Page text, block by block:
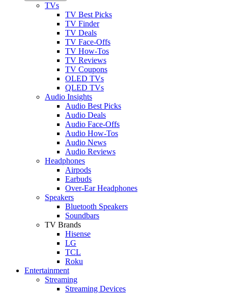
TVs
TV Best Picks
TV Finder
TV Deals
TV Face-Offs
TV How-Tos
TV Reviews
TV Coupons
OLED TVs
QLED TVs
Audio Insights
Audio Best Picks
Audio Deals
Audio Face-Offs
Audio How-Tos
Audio News
Audio Reviews
Headphones
Airpods
Earbuds
Over-Ear Headphones
Speakers
Bluetooth Speakers
Soundbars
TV Brands
Hisense
LG
TCL
Roku
Entertainment
Streaming
Streaming Devices